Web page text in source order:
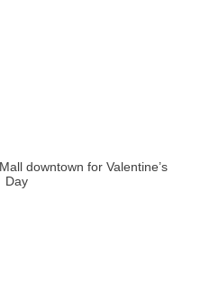
downtown for Valentine’s
Day